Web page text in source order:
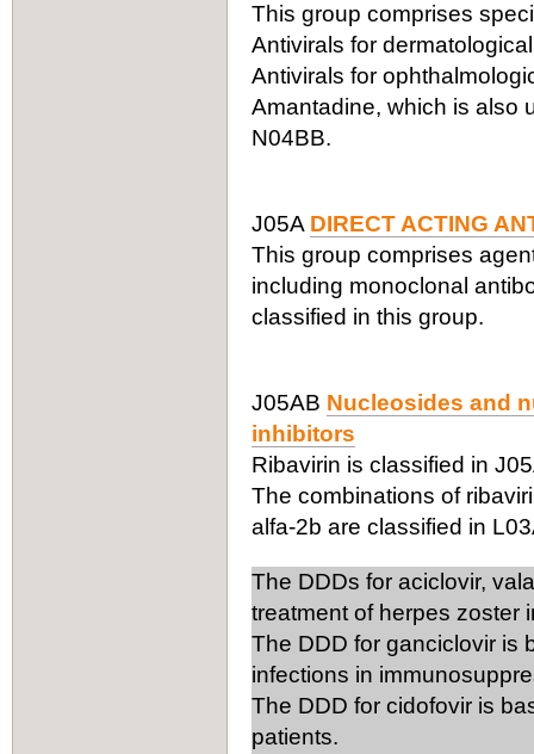
This group comprises
Antivirals for
Antivirals for
Amantadine, which is also
N04BB.
J05A DIRECT ACTING
This group comprises
including monoclonal
classified in this group.
J05AB Nucleosides and
inhibitors
Ribavirin is classified in
The combinations of
alfa-2b are classified in
The DDDs for aciclovir,
treatment of herpes zoster
The DDD for ganciclovir is
infections in
The DDD for cidofovir is
patients.